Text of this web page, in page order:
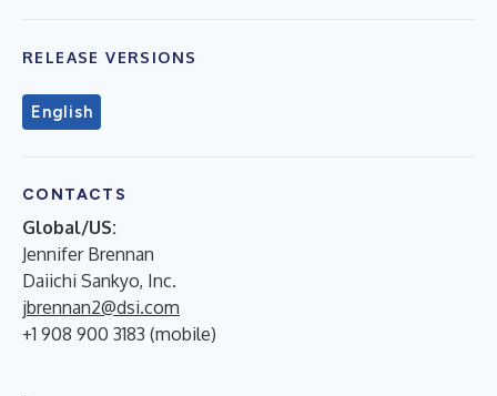
RELEASE VERSIONS
English
CONTACTS
Global/US:
Jennifer Brennan
Daiichi Sankyo, Inc.
jbrennan2@dsi.com
+1 908 900 3183 (mobile)